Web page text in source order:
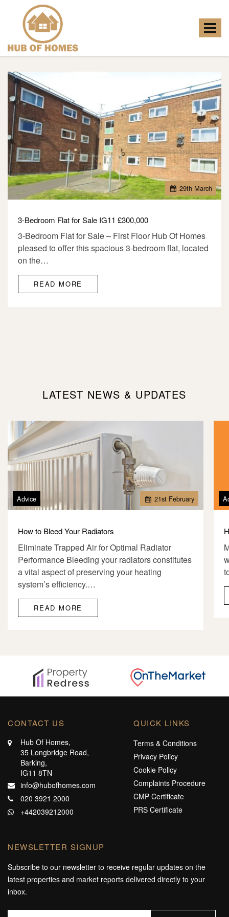
Toggle
Homes
29th March
3-Bedroom Flat for Sale IG11 £300,000
3-Bedroom Flat for Sale – First Floor Hub Of Homes
pleased to offer this spacious 3-bedroom flat, located
on the…
READ MORE
LATEST NEWS & UPDATES
21st February
Advice
How to Bleed Your Radiators
Eliminate Trapped Air for Optimal Radiator
Performance Bleeding your radiators constitutes
a vital aspect of preserving your heating
system’s efficiency.…
READ MORE
CONTACT US
Hub Of Homes,
35 Longbridge Road,
Barking,
IG11 8TN
info@hubofhomes.com
020 3921 2000
+442039212000
QUICK LINKS
Terms & Conditions
Privacy Policy
Cookie Policy
Complaints Procedure
CMP Certificate
PRS Certificate
NEWSLETTER SIGNUP
Subscribe to our newsletter to receive regular updates on the
latest properties and market reports delivered directly to your
inbox.